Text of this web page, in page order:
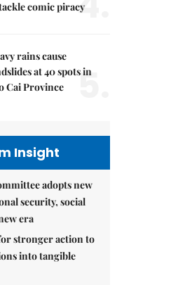
comic piracy
rains cause
at 40 spots in
Cai Province
5.
Insight
adopts new
security, social
era
stronger action to
into tangible